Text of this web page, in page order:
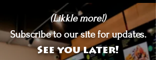
(Likkle more!)
Subscribe to our site for updates.
See you later!